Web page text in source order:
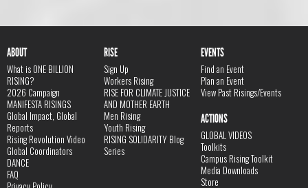
ABOUT
What is ONE BILLION
RISING?
2026 Campaign
MANIFESTA RISINGS
Global Impact, Global
Reports
Rising Revolution Video
Global Coordinators
DANCE
FAQ
RISE
Sign Up
Workers Rising
RISE FOR CLIMATE JUSTICE
AND MOTHER EARTH
Men Rising
Youth Rising
RISING SOLIDARITY Blog
Series
EVENTS
Find an Event
Plan an Event
View Past Risings/Events
ACTIONS
GLOBAL VIDEOS
Toolkits
Campus Rising Toolkit
Media Downloads
Store